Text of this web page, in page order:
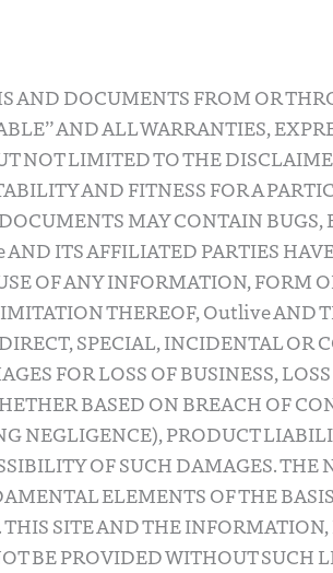
AND DOCUMENTS FROM OR
AND ALL WARRANTIES,
NOT LIMITED TO THE
AND FITNESS FOR A
MAY CONTAIN BUGS,
ITS AFFILIATED PARTIES
OF ANY INFORMATION, FORM
THEREOF, Outlive AND
SPECIAL, INCIDENTAL OR
FOR LOSS OF BUSINESS,
BASED ON BREACH OF
NEGLIGENCE), PRODUCT
OF SUCH DAMAGES. THE
ELEMENTS OF THE
SITE AND THE
BE PROVIDED WITHOUT SUCH